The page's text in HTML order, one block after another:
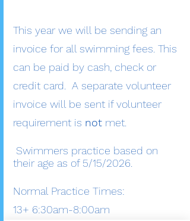
This year we will be sending an
invoice for all swimming fees. This
can be paid by cash, check or
credit card. A separate volunteer
invoice will be sent if volunteer
requirement is not met. ​
Swimmers practice based on
their age as of 5/15/2026.
Normal Practice Times:
13+ 6:30am-8:00am